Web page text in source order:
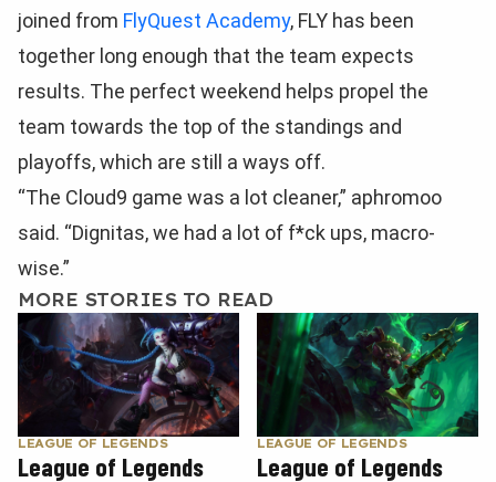
joined from FlyQuest Academy, FLY has been
together long enough that the team expects
results. The perfect weekend helps propel the
team towards the top of the standings and
playoffs, which are still a ways off.
“The Cloud9 game was a lot cleaner,” aphromoo
said. “Dignitas, we had a lot of f*ck ups, macro-
wise.”
MORE STORIES TO READ
LEAGUE OF LEGENDS
League of Legends
LEAGUE OF LEGENDS
League of Legends